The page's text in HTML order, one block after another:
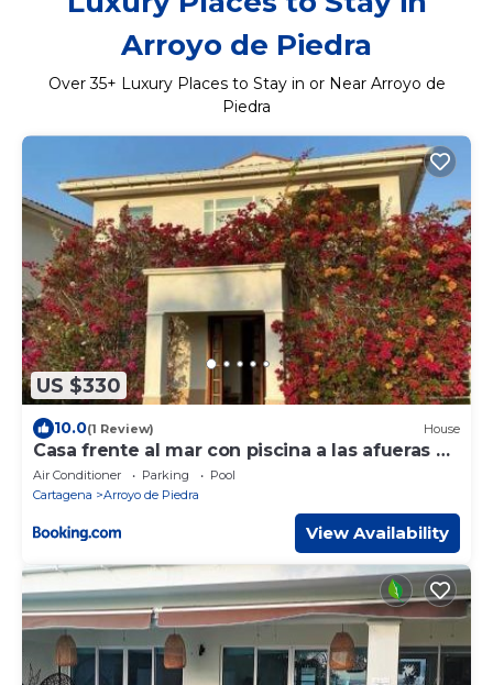
Arroyo de Piedra
Over35+ Luxury Places to Stay in or Near Arroyo de
Piedra
US $330
10.0(1 Review) House
Casa frente al mar con piscina a las afueras de
Cartagena
Air Conditioner Parking
Pool
Cartagena
Arroyo de Piedra
View Availability